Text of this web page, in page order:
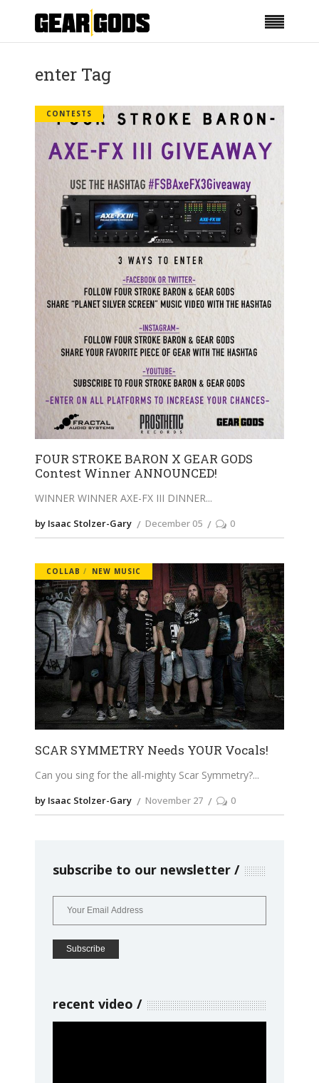
enter Tag
CONTESTS
FOUR STROKE BARON X GEAR GODS
Contest Winner ANNOUNCED!
WINNER WINNER AXE-FX III DINNER
by Isaac Stolzer-Gary December 05 0
COLLAB NEW MUSIC
SCAR SYMMETRY Needs YOUR Vocals!
Can you sing for the all-mighty Scar Symmetry?
by Isaac Stolzer-Gary November 27 0
subscribe to our newsletter
recent video